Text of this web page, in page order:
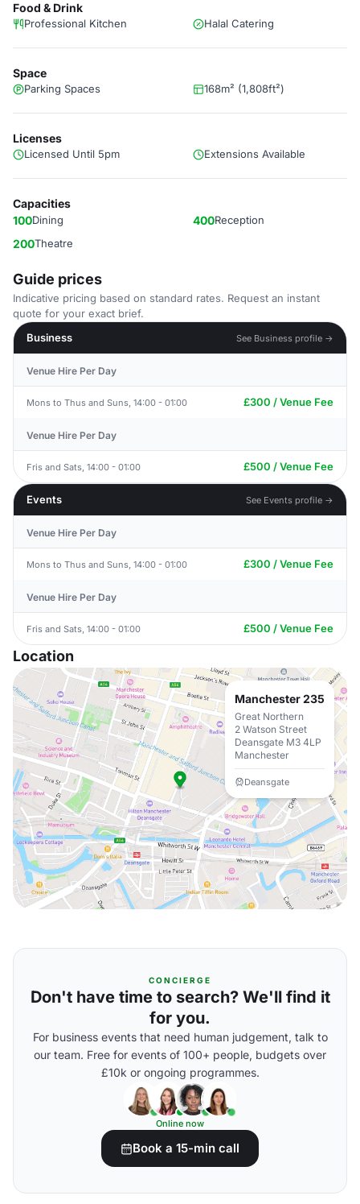
Food & Drink
Professional Kitchen Halal Catering
Space
Parking Spaces 168m² (1,808ft²)
Licenses
Licensed Until 5pm Extensions Available
Capacities
100Dining 400Reception
200Theatre
Guide prices
Indicative pricing based on standard rates. Request an instant
quote for your exact brief.
Business
See Business profile →
Venue Hire Per Day
Mons to Thus and Suns, 14:00 - 01:00 £300 / Venue Fee
Venue Hire Per Day
Fris and Sats, 14:00 - 01:00 £500 / Venue Fee
Events See Events profile →
Venue Hire Per Day
Mons to Thus and Suns, 14:00 - 01:00 £300 / Venue Fee
Venue Hire Per Day
Fris and Sats, 14:00 - 01:00 £500 / Venue Fee
Location
Manchester 235
Great Northern
2 Watson Street
Deansgate M3 4LP
Manchester
Deansgate
CONCIERGE
Don't have time to search? We'll find it
for you.
For business events that need human judgement, talk to
our team. Free for events of 100+ people, budgets over
£10k or ongoing programmes.
Online now
Book a 15-min call